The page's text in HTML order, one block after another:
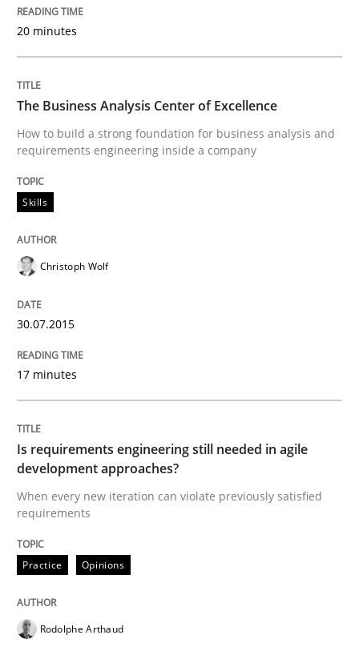
29. January 2015 · 18 minutes read
READ ARTICLE
Methods
Catching the worm
How to capture the functional size of an application
29. January 2015 · 11 minutes read
READ ARTICLE
Practice Studies and Research
20 minutes
The Business Analysis Center of Excellence
How to build a strong foundation for business analysis and
requirements engineering inside a company
Skills
Christoph Wolf
30.07.2015
17 minutes
Is requirements engineering still needed in agile
development approaches?
When every new iteration can violate previously satisfied
requirements
Practice Opinions
Rodolphe Arthaud